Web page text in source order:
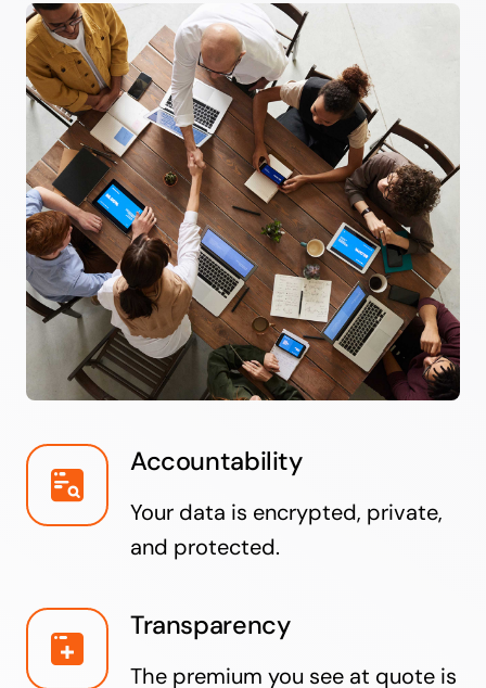
Accountability
Your data is encrypted, private,
and protected.
Transparency
The premium you see at quote is